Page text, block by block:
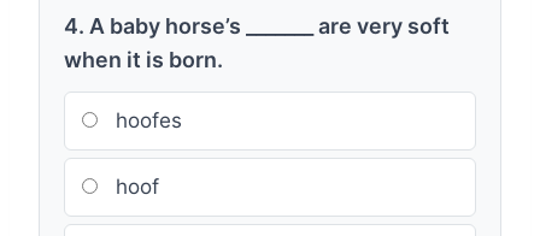
4. A baby horse’s _______ are very soft
when it is born.
hoofes
hoof